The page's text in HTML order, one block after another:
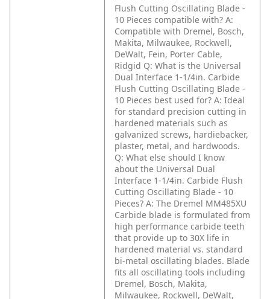
Flush Cutting Oscillating Blade -
10 Pieces compatible with? A:
Compatible with Dremel, Bosch,
Makita, Milwaukee, Rockwell,
DeWalt, Fein, Porter Cable,
Ridgid Q: What is the Universal
Dual Interface 1-1/4in. Carbide
Flush Cutting Oscillating Blade -
10 Pieces best used for? A: Ideal
for standard precision cutting in
hardened materials such as
galvanized screws, hardiebacker,
plaster, metal, and hardwoods.
Q: What else should I know
about the Universal Dual
Interface 1-1/4in. Carbide Flush
Cutting Oscillating Blade - 10
Pieces? A: The Dremel MM485XU
Carbide blade is formulated from
high performance carbide teeth
that provide up to 30X life in
hardened material vs. standard
bi-metal oscillating blades. Blade
fits all oscillating tools including
Dremel, Bosch, Makita,
Milwaukee, Rockwell, DeWalt,